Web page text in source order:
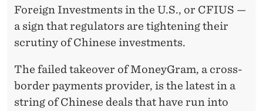
Foreign Investments in the U.S., or CFIUS —
a sign that regulators are tightening their
scrutiny of Chinese investments.
The failed takeover of MoneyGram, a cross-
border payments provider, is the latest in a
string of Chinese deals that have run into